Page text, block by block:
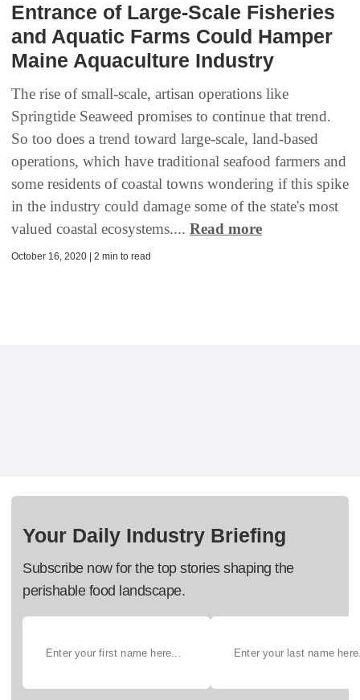
Entrance of Large-Scale Fisheries
and Aquatic Farms Could Hamper
Maine Aquaculture Industry
The rise of small-scale, artisan operations like
Springtide Seaweed promises to continue that trend.
So too does a trend toward large-scale, land-based
operations, which have traditional seafood farmers and
some residents of coastal towns wondering if this spike
in the industry could damage some of the state's most
valued coastal ecosystems.... Read more
October 16, 2020 | 2 min to read
Your Daily Industry Briefing
Subscribe now for the top stories shaping the
perishable food landscape.